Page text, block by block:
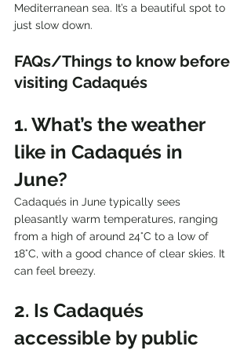
Mediterranean sea. It’s a beautiful spot to
just slow down.
FAQs/Things to know before
visiting Cadaqués
1. What’s the weather
like in Cadaqués in
June?
Cadaqués in June typically sees
pleasantly warm temperatures, ranging
from a high of around 24°C to a low of
18°C, with a good chance of clear skies. It
can feel breezy.
2. Is Cadaqués
accessible by public